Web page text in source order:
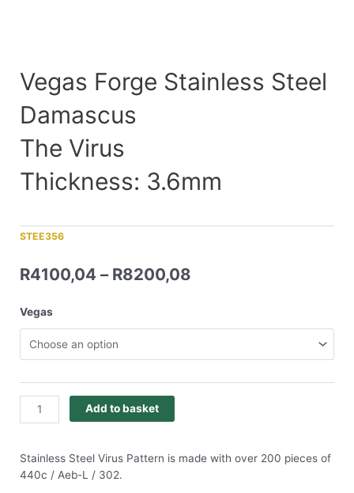
Vegas Forge Stainless Steel
Damascus
The Virus
Thickness: 3.6mm
STEE356
R4100,04 – R8200,08
Vegas
Add to basket
Stainless Steel Virus Pattern is made with over 200 pieces of
440c / Aeb-L / 302.